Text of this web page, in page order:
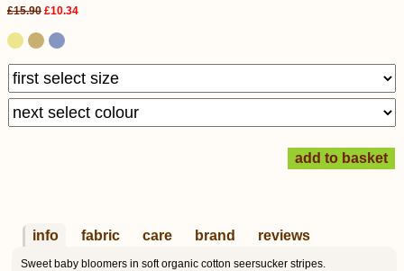
£15.90 £10.34
info fabric care brand reviews
Sweet baby bloomers in soft organic cotton seersucker stripes.